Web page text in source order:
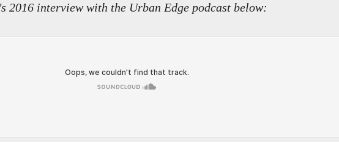
2016 interview with the Urban Edge podcast below: